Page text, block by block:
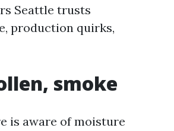
Seattle trusts
production quirks,
smoke
is aware of moisture